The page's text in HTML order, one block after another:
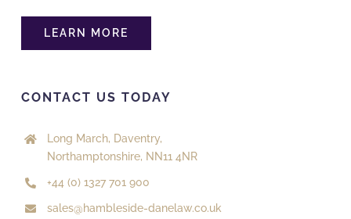
LEARN MORE
CONTACT US TODAY
Long March, Daventry,
Northamptonshire, NN11 4NR
+44 (0) 1327 701 900
sales@hambleside-danelaw.co.uk